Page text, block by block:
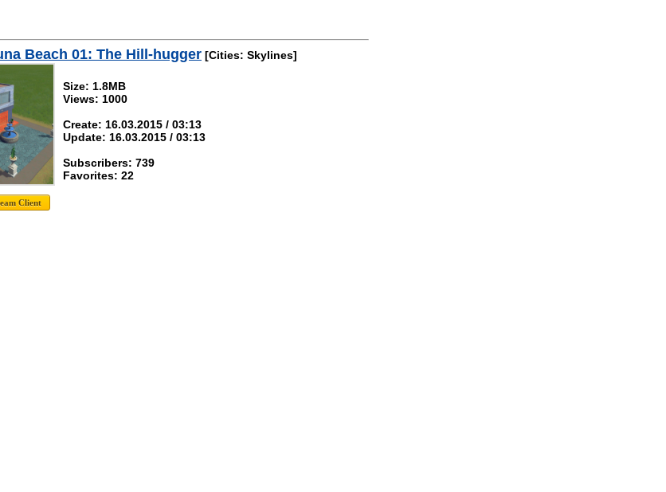
Beach 01: The Hill-hugger [Cities: Skylines]
Size: 1.8MB
Views: 1000
Create: 16.03.2015 / 03:13
Update: 16.03.2015 / 03:13
Subscribers: 739
Favorites: 22